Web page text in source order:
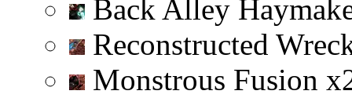
Back Alley
Reconstructed
Monstrous Fusion x